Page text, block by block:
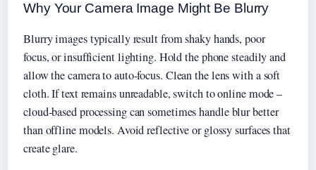
Why Your Camera Image Might Be Blurry
Blurry images typically result from shaky hands, poor
focus, or insufficient lighting. Hold the phone steadily and
allow the camera to auto-focus. Clean the lens with a soft
cloth. If text remains unreadable, switch to online mode –
cloud-based processing can sometimes handle blur better
than offline models. Avoid reflective or glossy surfaces that
create glare.